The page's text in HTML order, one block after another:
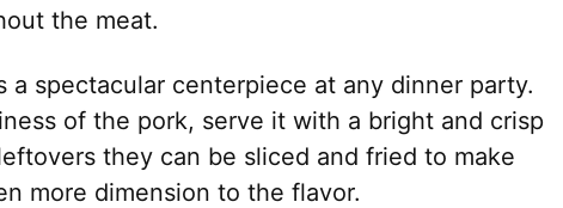
the meat.
a spectacular centerpiece at any dinner party.
of the pork, serve it with a bright and crisp
they can be sliced and fried to make
more dimension to the flavor.